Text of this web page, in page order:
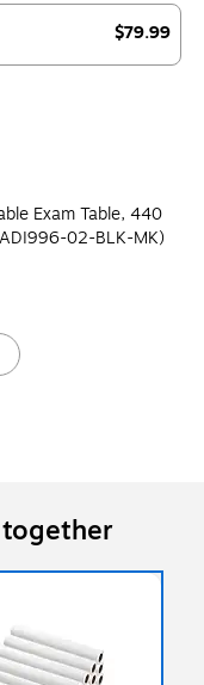
$79.99
Exam Table, 440
02-BLK-MK)